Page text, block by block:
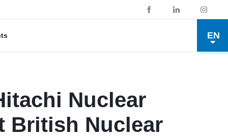
EN
Nuclear
British Nuclear